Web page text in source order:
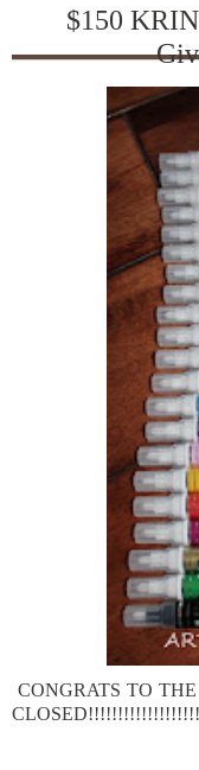
$150
CONGRATS TO